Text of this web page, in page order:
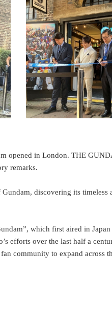
opened in London. THE
remarks.
discovering its
which first aired in
efforts over the last half a
community to expand across